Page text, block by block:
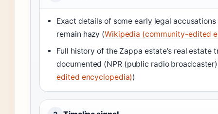
Exact details of some early legal
remain hazy (Wikipedia (community-edited
Full history of the Zappa estate’s real estate
documented (NPR (public radio
edited encyclopedia))